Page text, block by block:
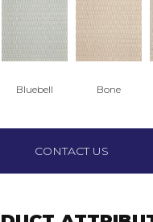
Bluebell Bone
CONTACT US